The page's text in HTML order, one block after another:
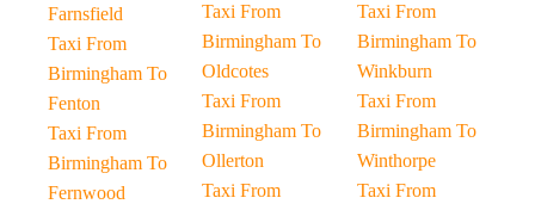
Farnsfield
Taxi From
Birmingham To
Fenton
Taxi From
Birmingham To
Fernwood
Taxi From
Birmingham To
Oldcotes
Taxi From
Birmingham To
Ollerton
Taxi From
Taxi From
Birmingham To
Winkburn
Taxi From
Birmingham To
Winthorpe
Taxi From